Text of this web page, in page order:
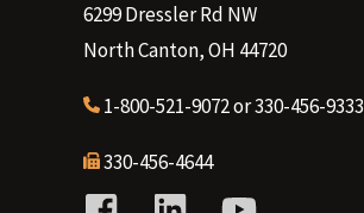
6299 Dressler Rd NW
North Canton, OH 44720
1-800-521-9072or330-456-9333
330-456-4644